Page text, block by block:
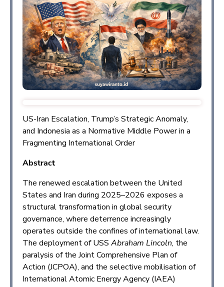
US-Iran Escalation, Trump’s Strategic Anomaly,
and Indonesia as a Normative Middle Power in a
Fragmenting International Order
Abstract
The renewed escalation between the United
States and Iran during 2025–2026 exposes a
structural transformation in global security
governance, where deterrence increasingly
operates outside the confines of international law.
The deployment of USS Abraham Lincoln, the
paralysis of the Joint Comprehensive Plan of
Action (JCPOA), and the selective mobilisation of
International Atomic Energy Agency (IAEA)